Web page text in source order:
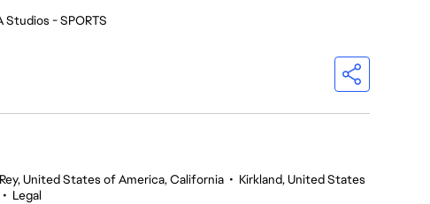
Studios - SPORTS
United States of America, California • Kirkland, United States
• Legal